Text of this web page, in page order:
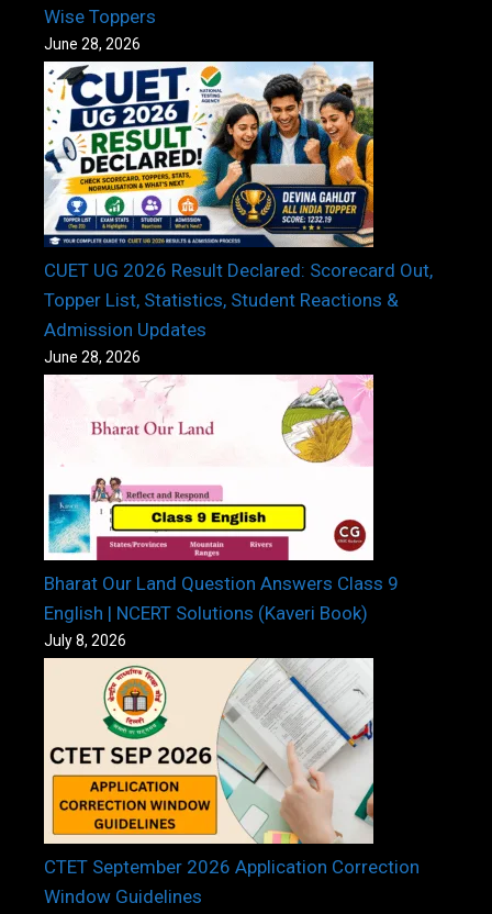
Wise Toppers
June 28, 2026
CUET UG 2026 Result Declared: Scorecard Out,
Topper List, Statistics, Student Reactions &
Admission Updates
June 28, 2026
Bharat Our Land Question Answers Class 9
English | NCERT Solutions (Kaveri Book)
July 8, 2026
CTET September 2026 Application Correction
Window Guidelines